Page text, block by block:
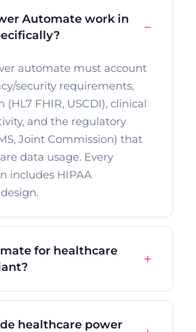
Automate work in
automate must account
security requirements,
(HL7 FHIR, USCDI), clinical
and the regulatory
Joint Commission) that
data usage. Every
includes HIPAA
for healthcare
healthcare power